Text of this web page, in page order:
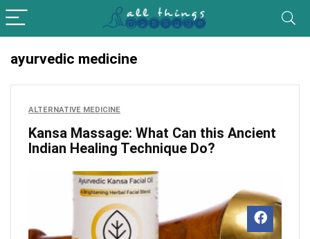
ayurvedic medicine
ALTERNATIVE MEDICINE
Kansa Massage: What Can this Ancient
Indian Healing Technique Do?